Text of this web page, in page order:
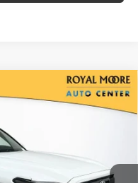
7540
Ext.